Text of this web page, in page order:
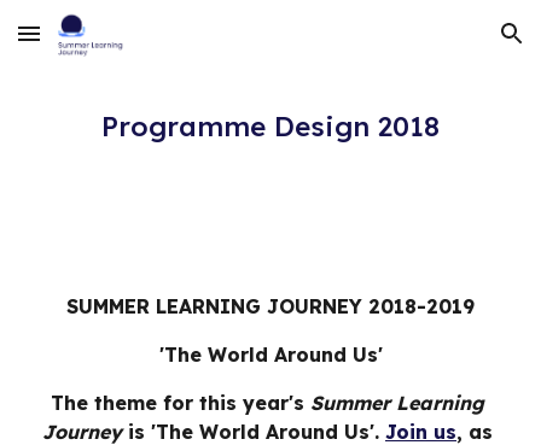
Skip to main content Skip to navigation
Programme Design 2018
SUMMER LEARNING JOURNEY 2018-2019
'The World Around Us'
The theme for this year's Summer Learning
Journey is 'The World Around Us'. Join us, as